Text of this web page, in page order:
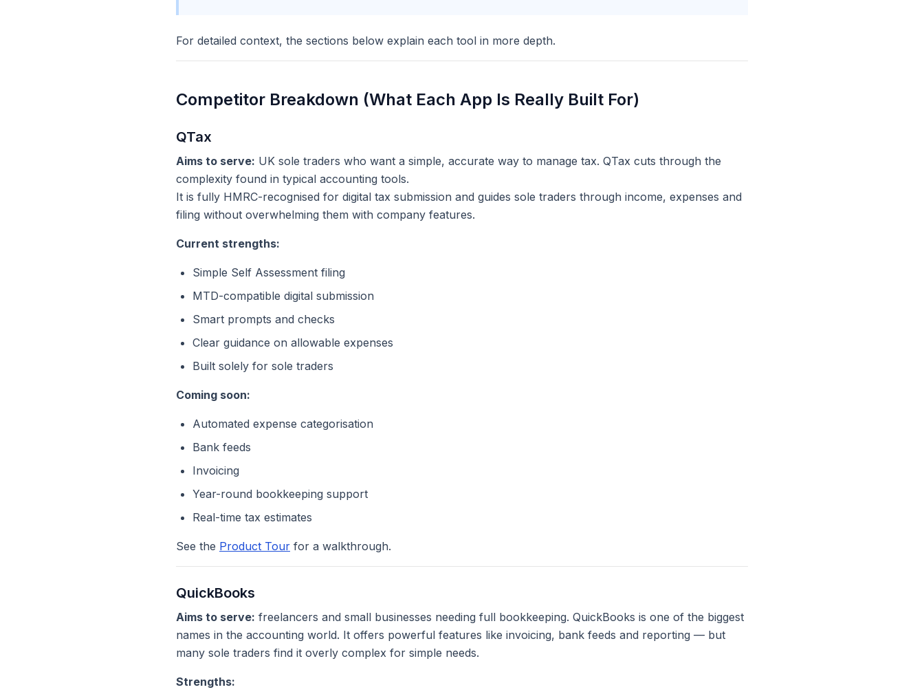
For detailed context, the sections below explain each tool in more depth.
Competitor Breakdown (What Each App Is Really Built For)
QTax
Aims to serve: UK sole traders who want a simple, accurate way to manage tax. QTax cuts through the
complexity found in typical accounting tools.
It is fully HMRC-recognised for digital tax submission and guides sole traders through income, expenses and
filing without overwhelming them with company features.
Current strengths:
Simple Self Assessment filing
MTD-compatible digital submission
Smart prompts and checks
Clear guidance on allowable expenses
Built solely for sole traders
Coming soon:
Automated expense categorisation
Bank feeds
Invoicing
Year-round bookkeeping support
Real-time tax estimates
See the Product Tour for a walkthrough.
QuickBooks
Aims to serve: freelancers and small businesses needing full bookkeeping. QuickBooks is one of the biggest
names in the accounting world. It offers powerful features like invoicing, bank feeds and reporting — but
many sole traders find it overly complex for simple needs.
Strengths: